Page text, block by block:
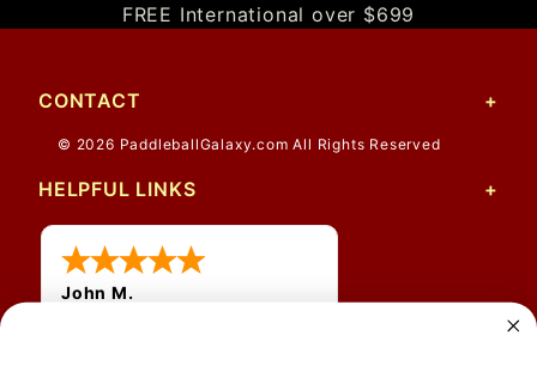
FREE International over $699
CONTACT
© 2026 PaddleballGalaxy.com All Rights Reserved
HELPFUL LINKS
John M.